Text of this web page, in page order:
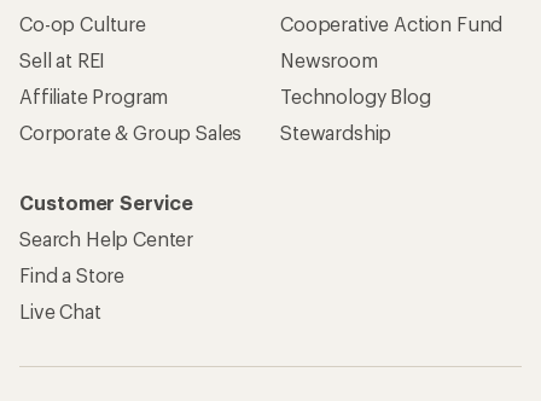
Co-op Culture
Sell at REI
Affiliate Program
Corporate & Group Sales
Cooperative Action Fund
Newsroom
Technology Blog
Stewardship
Customer Service
Search Help Center
Find a Store
Live Chat